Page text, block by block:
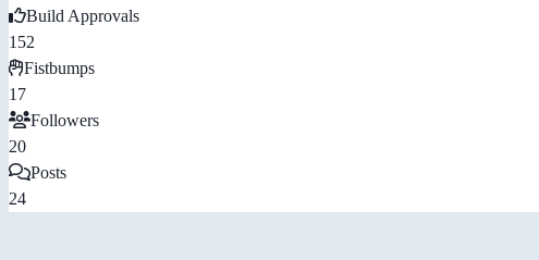
Build Approvals
152
Fistbumps
17
Followers
20
Posts
24